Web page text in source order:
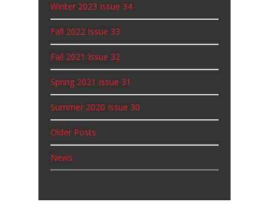
Winter 2023 Issue 34
Fall 2022 Issue 33
Fall 2021 Issue 32
Spring 2021 Issue 31
Summer 2020 Issue 30
Older Posts
News